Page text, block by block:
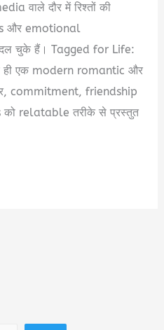
वाले दौर में रिश्तों की
और emotional
चुके हैं। Tagged for Life:
ही एक modern romantic और
commitment, friendship
relatable तरीके से प्रस्तुत